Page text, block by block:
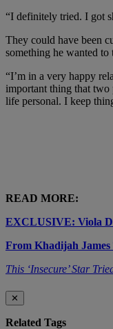
“I definitely tried. I got
They could have been
something he wanted
“I’m in a very happy
important thing that two
life personal. I keep
READ MORE:
EXCLUSIVE: Viola
From Khadijah James
This ‘Insecure’ Star
✕
Related Tags